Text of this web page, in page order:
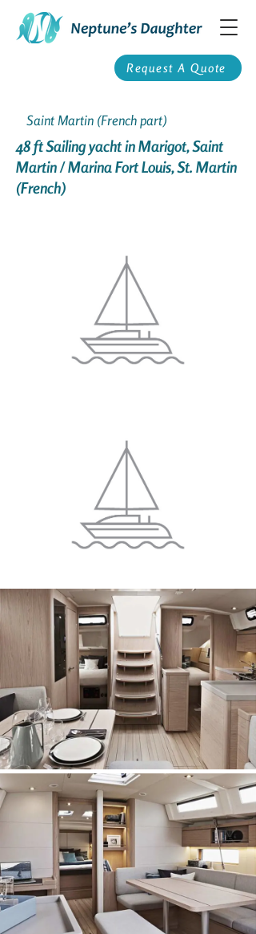
Request A Quote
Saint Martin (French part)
48 ft Sailing yacht in Marigot, Saint
Martin / Marina Fort Louis, St. Martin
(French)